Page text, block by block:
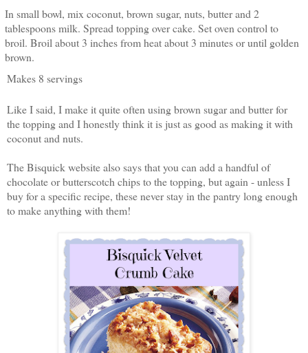
In small bowl, mix coconut, brown sugar, nuts, butter and 2
tablespoons milk. Spread topping over cake. Set oven control to
broil. Broil about 3 inches from heat about 3 minutes or until golden
brown.
Makes 8 servings
Like I said, I make it quite often using brown sugar and butter for
the topping and I honestly think it is just as good as making it with
coconut and nuts.
The Bisquick website also says that you can add a handful of
chocolate or butterscotch chips to the topping, but again - unless I
buy for a specific recipe, these never stay in the pantry long enough
to make anything with them!